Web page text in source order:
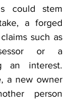
could stem
a forged
such as
or a
an interest.
a new owner
person